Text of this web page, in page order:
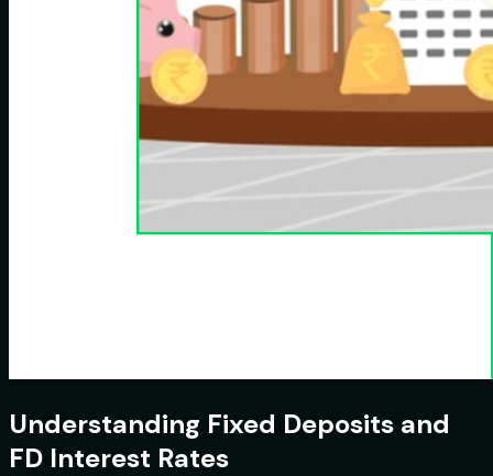
Understanding Fixed Deposits and
FD Interest Rates